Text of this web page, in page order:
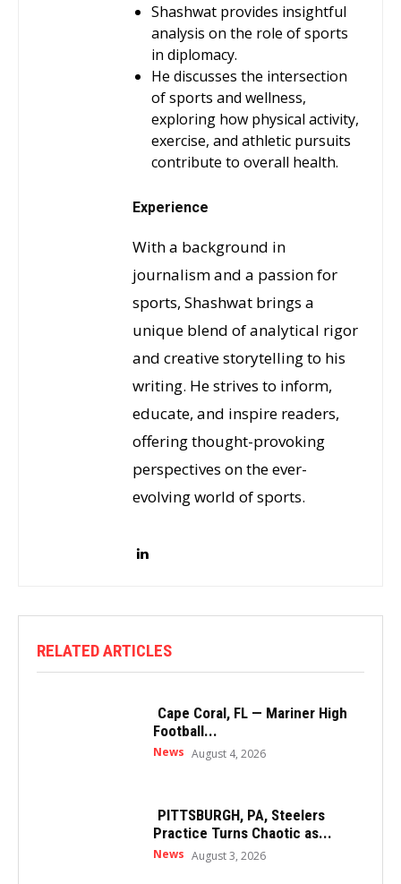
Shashwat provides insightful
analysis on the role of sports
in diplomacy.
He discusses the intersection
of sports and wellness,
exploring how physical activity,
exercise, and athletic pursuits
contribute to overall health.
Experience
With a background in
journalism and a passion for
sports, Shashwat brings a
unique blend of analytical rigor
and creative storytelling to his
writing. He strives to inform,
educate, and inspire readers,
offering thought-provoking
perspectives on the ever-
evolving world of sports.
RELATED ARTICLES
Cape Coral, FL — Mariner High
Football...
News August 4, 2026
PITTSBURGH, PA, Steelers
Practice Turns Chaotic as...
News August 3, 2026